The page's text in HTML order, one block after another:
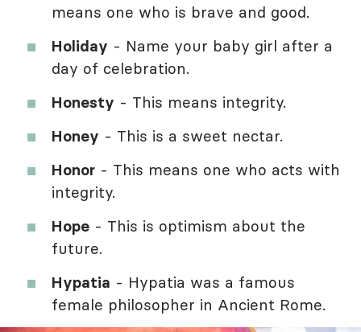
means one who is brave and good.
Holiday - Name your baby girl after a
day of celebration.
Honesty - This means integrity.
Honey - This is a sweet nectar.
Honor - This means one who acts with
integrity.
Hope - This is optimism about the
future.
Hypatia - Hypatia was a famous
female philosopher in Ancient Rome.